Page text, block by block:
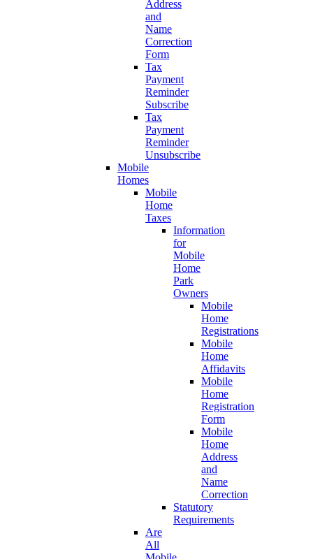
Address
and
Name
Correction
Form
Tax
Payment
Reminder
Subscribe
Tax
Payment
Reminder
Unsubscribe
Mobile
Homes
Mobile
Home
Taxes
Information
for
Mobile
Home
Park
Owners
Mobile
Home
Registrations
Mobile
Home
Affidavits
Mobile
Home
Registration
Form
Mobile
Home
Address
and
Name
Correction
Statutory
Requirements
Are
All